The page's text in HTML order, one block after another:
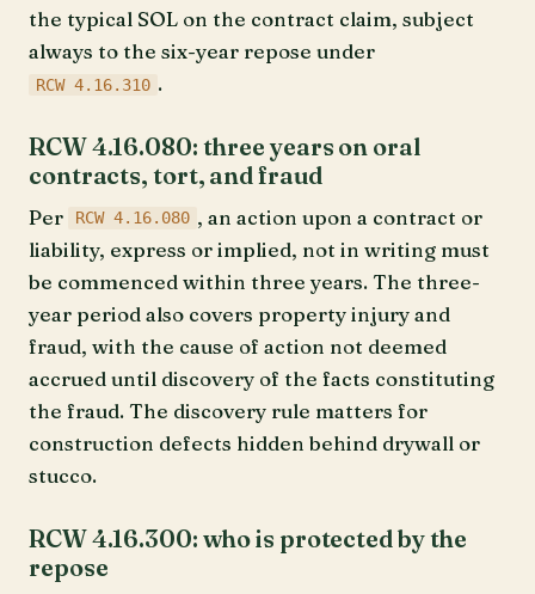
the typical SOL on the contract claim, subject
always to the six-year repose under
RCW 4.16.310 .
RCW 4.16.080: three years on oral
contracts, tort, and fraud
Per RCW 4.16.080 , an action upon a contract or
liability, express or implied, not in writing must
be commenced within three years. The three-
year period also covers property injury and
fraud, with the cause of action not deemed
accrued until discovery of the facts constituting
the fraud. The discovery rule matters for
construction defects hidden behind drywall or
stucco.
RCW 4.16.300: who is protected by the
repose